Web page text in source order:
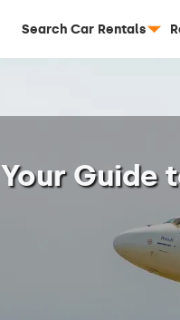
Search Car Rentals
Your Guide